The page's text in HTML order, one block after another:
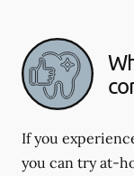
If you
you can try at-